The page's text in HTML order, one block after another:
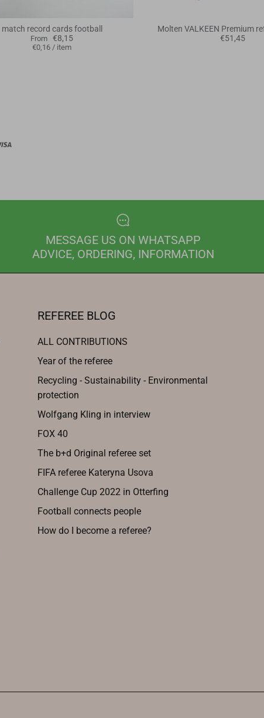
match record cards football
From €8,15
€0,16 / item
Molten VALKEEN Premium
€51,45
MESSAGE US ON WHATSAPP
ADVICE, ORDERING, INFORMATION
REFEREE BLOG
ALL CONTRIBUTIONS
Year of the referee
Recycling - Sustainability - Environmental
protection
Wolfgang Kling in interview
FOX 40
The b+d Original referee set
FIFA referee Kateryna Usova
Challenge Cup 2022 in Otterfing
Football connects people
How do I become a referee?